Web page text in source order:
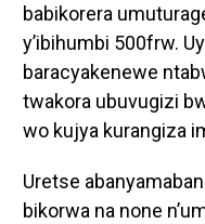
babikorera
y’ibihumbi 500frw.
baracyakenewe
twakora ubuvugizi
wo kujya kurangiza
Uretse
bikorwa na none